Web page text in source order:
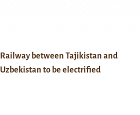
Railway between Tajikistan and
Uzbekistan to be electrified